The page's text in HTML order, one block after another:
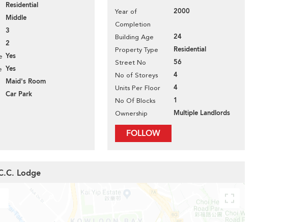
Residential
Middle
3
2
Yes
Yes
Maid's Room
Car Park
Year of
Completion
2000
Building Age 24
Property Type Residential
Street No 56
No of Storeys 4
Units Per Floor 4
No Of Blocks 1
Ownership Multiple Landlords
FOLLOW
Lodge